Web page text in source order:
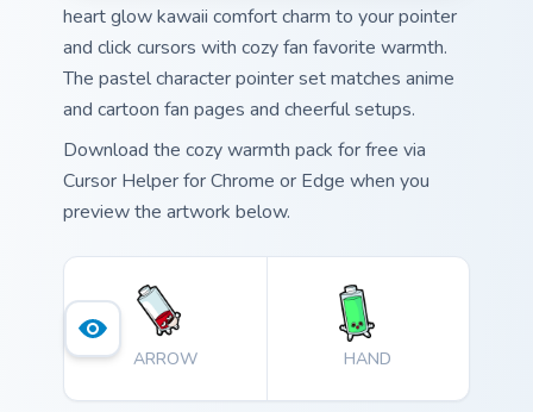
heart glow kawaii comfort charm to your pointer
and click cursors with cozy fan favorite warmth.
The pastel character pointer set matches anime
and cartoon fan pages and cheerful setups.
Download the cozy warmth pack for free via
Cursor Helper for Chrome or Edge when you
preview the artwork below.
ARROW HAND